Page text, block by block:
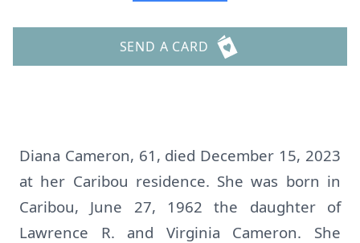
SEND A CARD
Diana Cameron, 61, died December 15, 2023
at her Caribou residence. She was born in
Caribou, June 27, 1962 the daughter of
Lawrence R. and Virginia Cameron. She